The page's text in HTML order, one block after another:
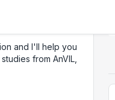
and I'll help you
from AnVIL,